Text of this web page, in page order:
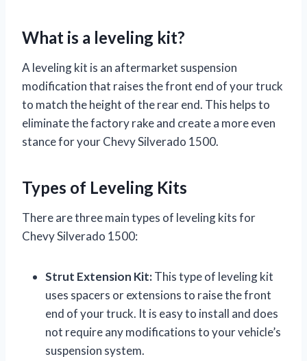
What is a leveling kit?
A leveling kit is an aftermarket suspension
modification that raises the front end of your truck
to match the height of the rear end. This helps to
eliminate the factory rake and create a more even
stance for your Chevy Silverado 1500.
Types of Leveling Kits
There are three main types of leveling kits for
Chevy Silverado 1500:
Strut Extension Kit:This type of leveling kit
uses spacers or extensions to raise the front
end of your truck. It is easy to install and does
not require any modifications to your vehicle’s
suspension system.